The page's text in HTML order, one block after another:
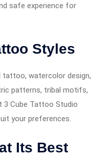
safe experience for
Styles
tattoo, watercolor design,
patterns, tribal motifs,
Cube Tattoo Studio
your preferences.
Its Best